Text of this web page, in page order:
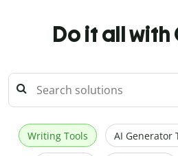
Do it all
Writing Tools AI Generator